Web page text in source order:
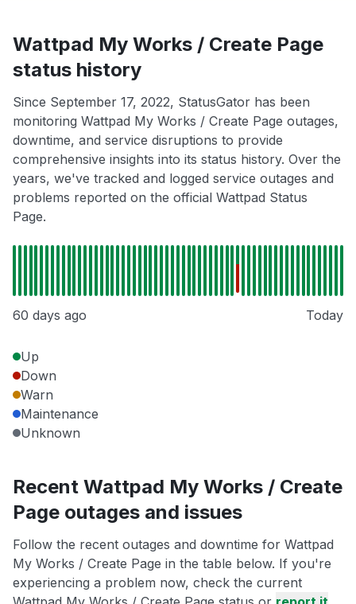
Wattpad My Works / Create Page
status history
Since September 17, 2022, StatusGator has been
monitoring Wattpad My Works / Create Page outages,
downtime, and service disruptions to provide
comprehensive insights into its status history. Over the
years, we've tracked and logged service outages and
problems reported on the official Wattpad Status
Page.
60 days ago Today
Up
Down
Warn
Maintenance
Unknown
Recent Wattpad My Works / Create
Page outages and issues
Follow the recent outages and downtime for Wattpad
My Works / Create Page in the table below. If you're
experiencing a problem now, check the current